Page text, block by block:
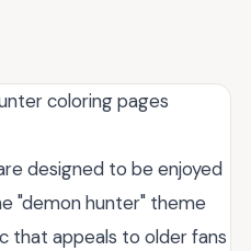
coloring pages
designed to be enjoyed
"demon hunter" theme
that appeals to older fans